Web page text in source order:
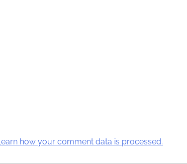
how your comment data is processed.